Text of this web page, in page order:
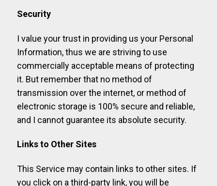
Security
I value your trust in providing us your Personal
Information, thus we are striving to use
commercially acceptable means of protecting
it. But remember that no method of
transmission over the internet, or method of
electronic storage is 100% secure and reliable,
and I cannot guarantee its absolute security.
Links to Other Sites
This Service may contain links to other sites. If
you click on a third-party link, you will be